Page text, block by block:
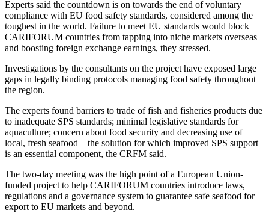
Experts said the countdown is on towards the end of voluntary
compliance with EU food safety standards, considered among the
toughest in the world. Failure to meet EU standards would block
CARIFORUM countries from tapping into niche markets overseas
and boosting foreign exchange earnings, they stressed.
Investigations by the consultants on the project have exposed large
gaps in legally binding protocols managing food safety throughout
the region.
The experts found barriers to trade of fish and fisheries products due
to inadequate SPS standards; minimal legislative standards for
aquaculture; concern about food security and decreasing use of
local, fresh seafood – the solution for which improved SPS support
is an essential component, the CRFM said.
The two-day meeting was the high point of a European Union-
funded project to help CARIFORUM countries introduce laws,
regulations and a governance system to guarantee safe seafood for
export to EU markets and beyond.